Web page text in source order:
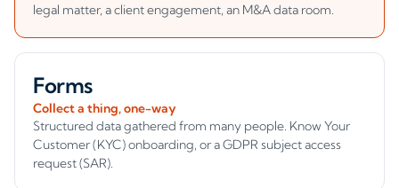
legal matter, a client engagement, an M&A data room.
Forms
Collect a thing, one-way
Structured data gathered from many people. Know Your
Customer (KYC) onboarding, or a GDPR subject access
request (SAR).